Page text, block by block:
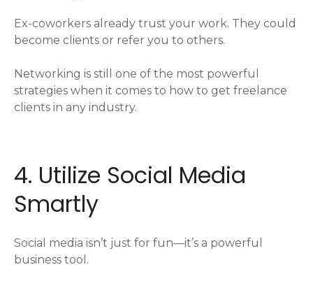
Ex-coworkers already trust your work. They could
become clients or refer you to others.
Networking is still one of the most powerful
strategies when it comes to how to get freelance
clients in any industry.
4. Utilize Social Media
Smartly
Social media isn’t just for fun—it’s a powerful
business tool.